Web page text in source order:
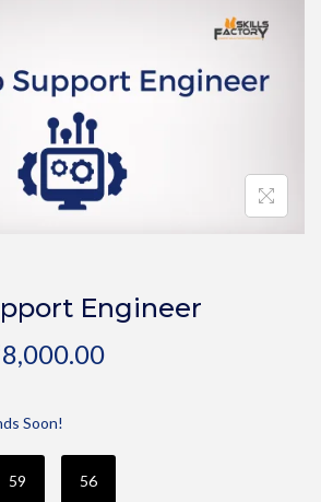
Engineer
8,000.00
Soon!
59 56